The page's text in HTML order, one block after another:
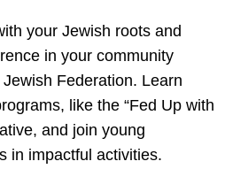
your Jewish roots and
in your community
Federation. Learn
like the “Fed Up with
and join young
in impactful activities.